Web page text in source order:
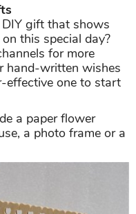
gift that shows
this special day?
for more
hand-written wishes
effective one to start
a paper flower
a photo frame or a